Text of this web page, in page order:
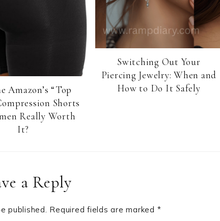
Amazon’s “Top
Shorts
Really Worth
It?
Switching Out Your
Piercing Jewelry: When and
How to Do It Safely
a Reply
published. Required fields are marked *